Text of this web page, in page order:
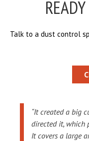
Talk to a dust control
“It created a big
directed it, which
It covers a large